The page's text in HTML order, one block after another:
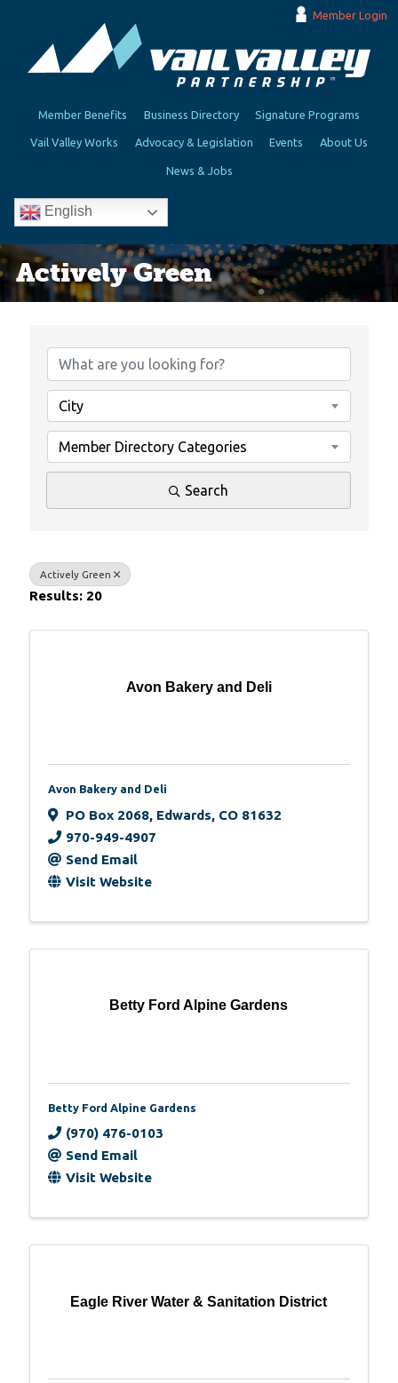
Member Login
Member Benefits Business Directory Signature Programs
Vail Valley Works Advocacy & Legislation Events About Us
News & Jobs
English
Actively Green
City
Member Directory Categories
Search
Actively Green
Results: 20
Avon Bakery and Deli
Avon Bakery and Deli
PO Box 2068, Edwards, CO 81632
970-949-4907
Send Email
Visit Website
Betty Ford Alpine Gardens
Betty Ford Alpine Gardens
(970) 476-0103
Send Email
Visit Website
Eagle River Water & Sanitation District